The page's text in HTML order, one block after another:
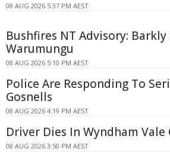
08 AUG 2026 5:37 PM AEST
Bushfires NT Advisory:
Warumungu
08 AUG 2026 5:10 PM AEST
Police Are Responding To
Gosnells
08 AUG 2026 4:19 PM AEST
Driver Dies In Wyndham
08 AUG 2026 3:50 PM AEST